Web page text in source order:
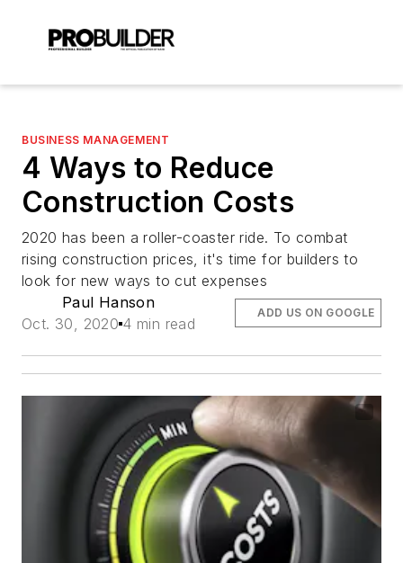
BUSINESS MANAGEMENT
4 Ways to Reduce
Construction Costs
2020 has been a roller-coaster ride. To combat
rising construction prices, it's time for builders to
look for new ways to cut expenses
Paul Hanson
Oct. 30, 2020 4 min read
ADD US ON GOOGLE